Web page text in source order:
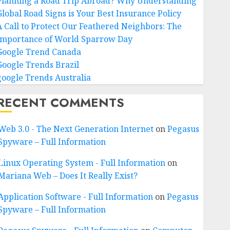
Road Signs is Your Best Insurance Policy
Call to Protect Our Feathered Neighbors: The
of World Sparrow Day
Trend Canada
Trends Brazil
Trends Australia
COMMENTS
3.0 - The Next Generation InternetonPegasus
– Full Information
Operating System - Full Informationon
Web – Does It Really Exist?
Software - Full InformationonPegasus
– Full Information